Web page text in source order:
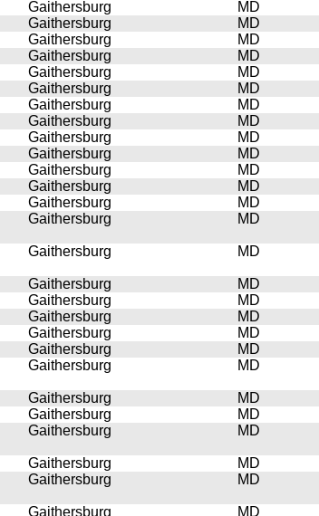
Gaithersburg
MD
Gaithersburg
MD
Gaithersburg
MD
Gaithersburg
MD
Gaithersburg
MD
Gaithersburg
MD
Gaithersburg
MD
Gaithersburg
MD
Gaithersburg
MD
Gaithersburg
MD
Gaithersburg
MD
Gaithersburg
MD
Gaithersburg
MD
Gaithersburg MD
Gaithersburg MD
Gaithersburg
MD
Gaithersburg
MD
Gaithersburg
MD
Gaithersburg
MD
Gaithersburg
MD
Gaithersburg MD
Gaithersburg
MD
Gaithersburg
MD
Gaithersburg MD
Gaithersburg
MD
Gaithersburg MD
Gaithersburg
MD